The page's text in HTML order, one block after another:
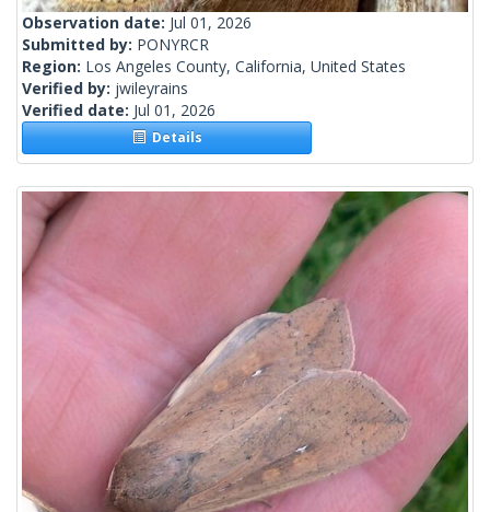
Observation date: Jul 01, 2026
Submitted by: PONYRCR
Region: Los Angeles County, California, United States
Verified by: jwileyrains
Verified date: Jul 01, 2026
Details